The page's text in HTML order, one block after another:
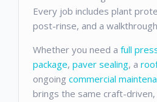
Every job includes plant
post-rinse, and a
Whether you need a full
package, paver sealing, a
ongoing commercial
brings the same craft-